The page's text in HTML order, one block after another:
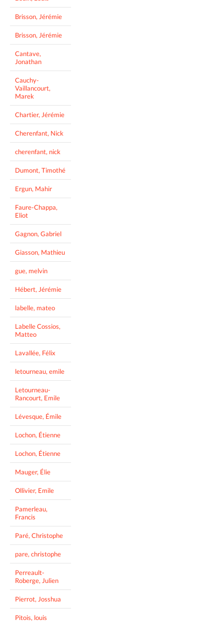
Brisson, Jérémie
Brisson, Jérémie
Cantave,
Jonathan
Cauchy-
Vaillancourt,
Marek
Chartier, Jérémie
Cherenfant, Nick
cherenfant, nick
Dumont, Timothé
Ergun, Mahir
Faure-Chappa,
Eliot
Gagnon, Gabriel
Giasson, Mathieu
gue, melvin
Hébert, Jérémie
labelle, mateo
Labelle Cossios,
Matteo
Lavallée, Félix
letourneau, emile
Letourneau-
Rancourt, Emile
Lévesque, Émile
Lochon, Étienne
Lochon, Étienne
Mauger, Élie
Ollivier, Emile
Pamerleau,
Francis
Paré, Christophe
pare, christophe
Perreault-
Roberge, Julien
Pierrot, Josshua
Pitois, louis